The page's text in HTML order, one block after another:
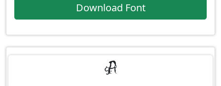
Download Font
A